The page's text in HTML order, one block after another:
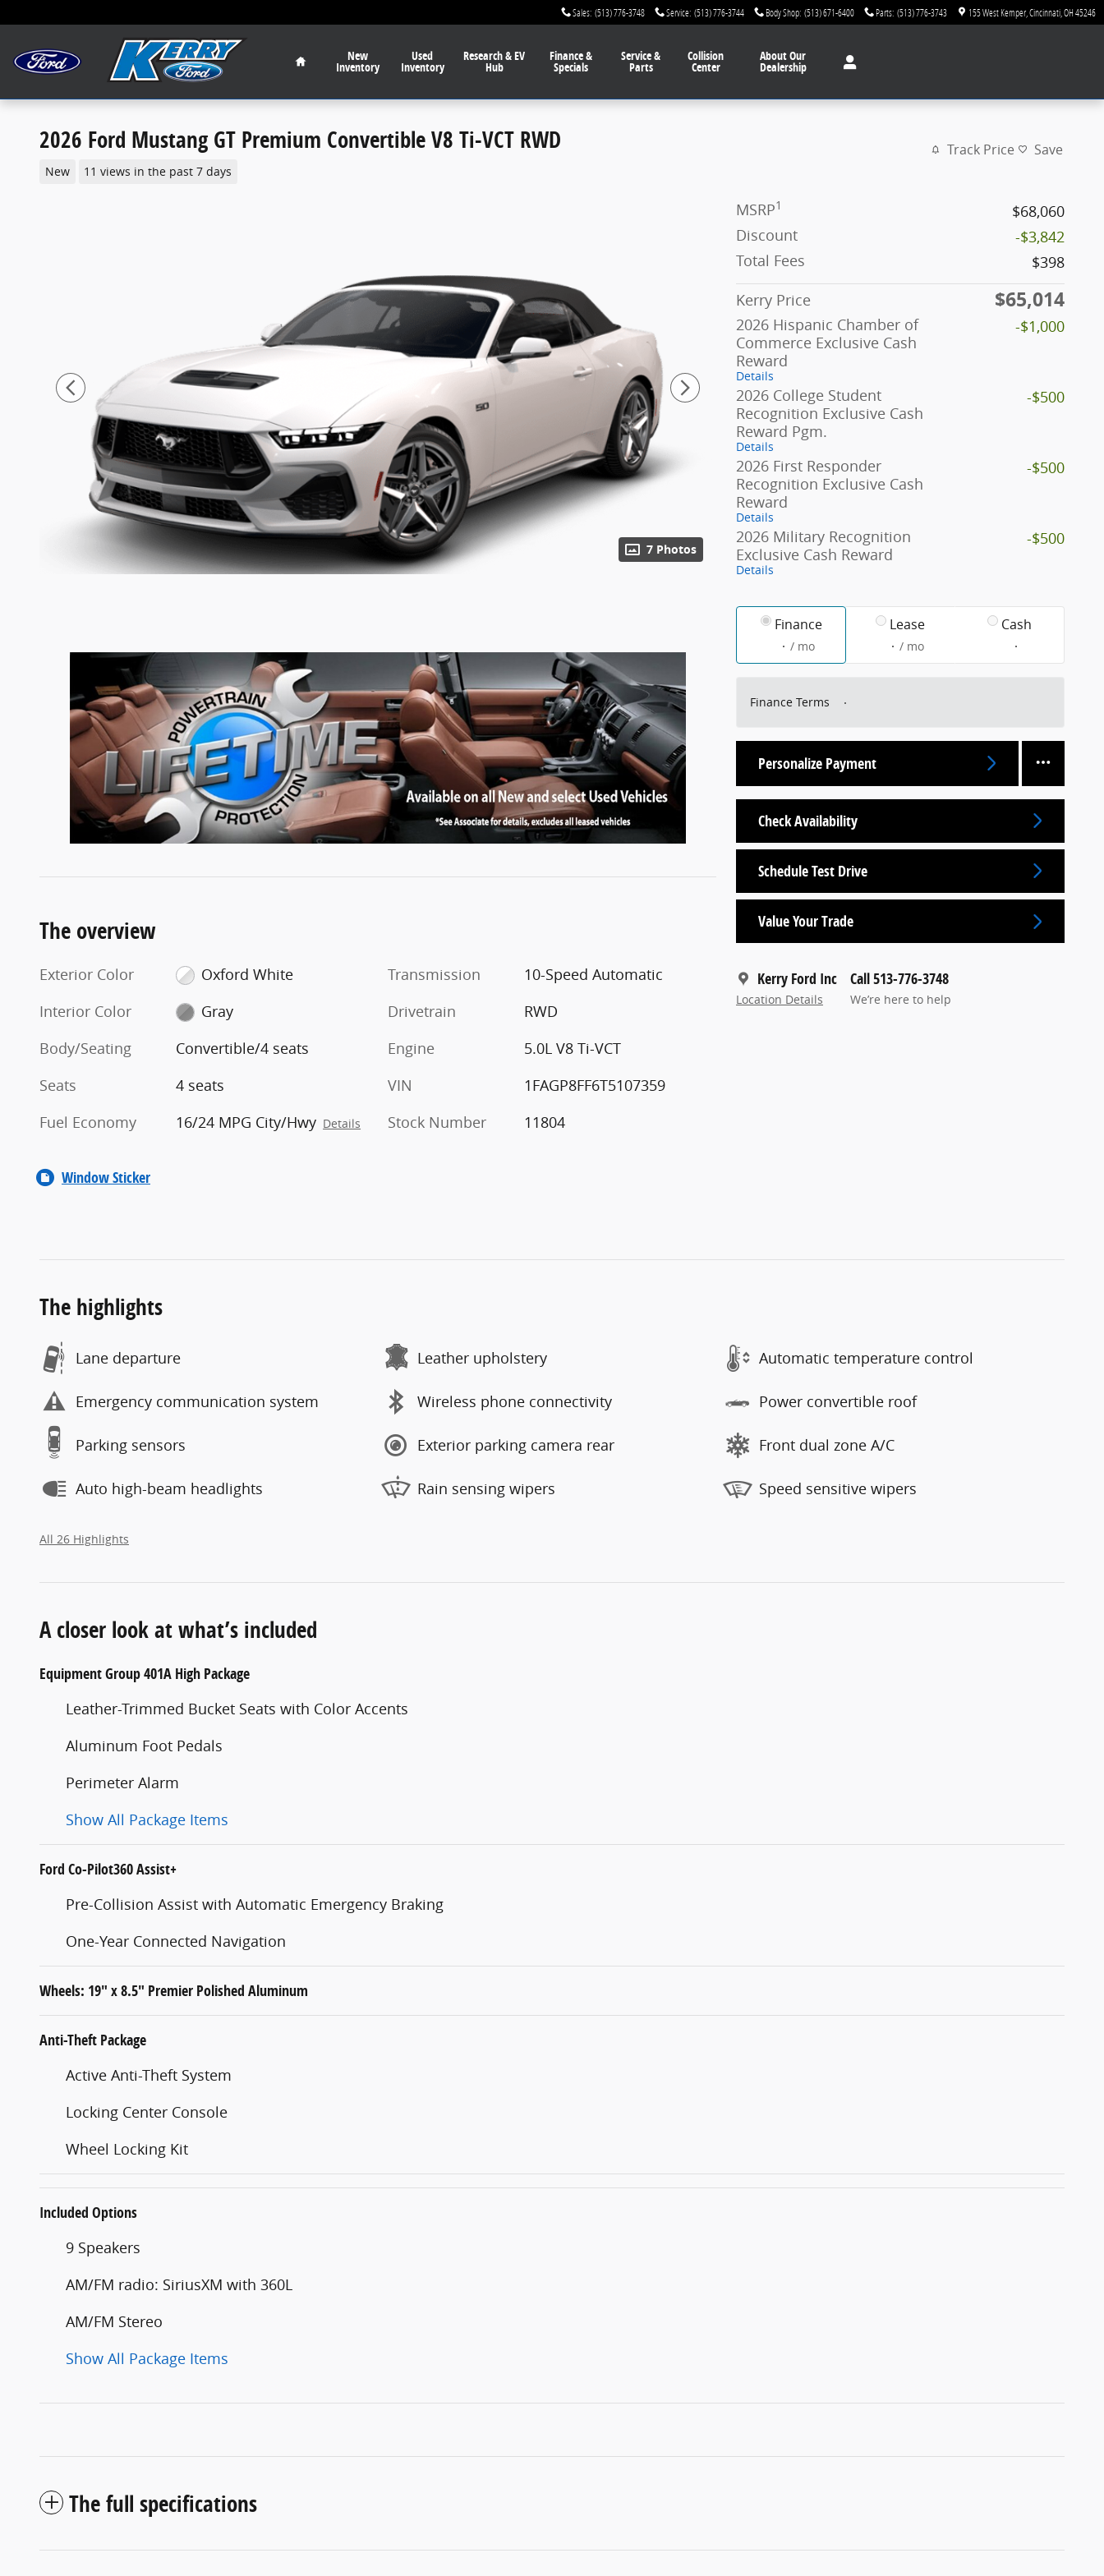
Sales: (513) 776-3748 Service: (513) 776-3744 Body Shop: (513) 671-6400 Parts: (513) 776-3743 155 West Kemper Cincinnati OH45246
Home
New
Inventory
Used
Inventory
Research & EV
Hub
Finance&
Specials
Service&
Parts
Collision
Center
AboutOur
Dealership
2026 Ford Mustang GT Premium Convertible V8 Ti-VCT RWD
New 11 views in the past 7 days
Track Price Save
7 Photos
MSRP1
$68,060
Discount
-$3,842
Total Fees
$398
Kerry Price
$65,014
2026 Hispanic Chamber of
Commerce Exclusive Cash
Reward
Details
-$1,000
2026 College Student
Recognition Exclusive Cash
Reward Pgm.
Details
-$500
2026 First Responder
Recognition Exclusive Cash
Reward
Details
-$500
2026 Military Recognition
Exclusive Cash Reward
Details
-$500
Finance
/ mo
Lease
/ mo
Cash
Finance Terms
Personalize Payment
Check Availability
Schedule Test Drive
Value Your Trade
Kerry Ford Inc
Location Details
Call 513-776-3748
We’re here to help
The overview
Exterior Color
Oxford White
Interior Color
Gray
Body/Seating
Convertible/4 seats
Seats
4 seats
Fuel Economy
16/24 MPG City/Hwy Details
Transmission
10-Speed Automatic
Drivetrain
RWD
Engine
5.0L V8 Ti-VCT
VIN
1FAGP8FF6T5107359
Stock Number
11804
Window Sticker
The highlights
Lane departure Leather upholstery Automatic temperature control
Emergency communication system Wireless phone connectivity Power convertible roof
Parking sensors Exterior parking camera rear Front dual zone A/C
Auto high-beam headlights Rain sensing wipers Speed sensitive wipers
All 26 Highlights
A closer look at what’s included
Equipment Group 401A High Package
Leather-Trimmed Bucket Seats with Color Accents
Aluminum Foot Pedals
Perimeter Alarm
Show All Package Items
Ford Co-Pilot360 Assist+
Pre-Collision Assist with Automatic Emergency Braking
One-Year Connected Navigation
Wheels: 19" x 8.5" Premier Polished Aluminum
Anti-Theft Package
Active Anti-Theft System
Locking Center Console
Wheel Locking Kit
Included Options
9 Speakers
AM/FM radio: SiriusXM with 360L
AM/FM Stereo
Show All Package Items
The full specifications